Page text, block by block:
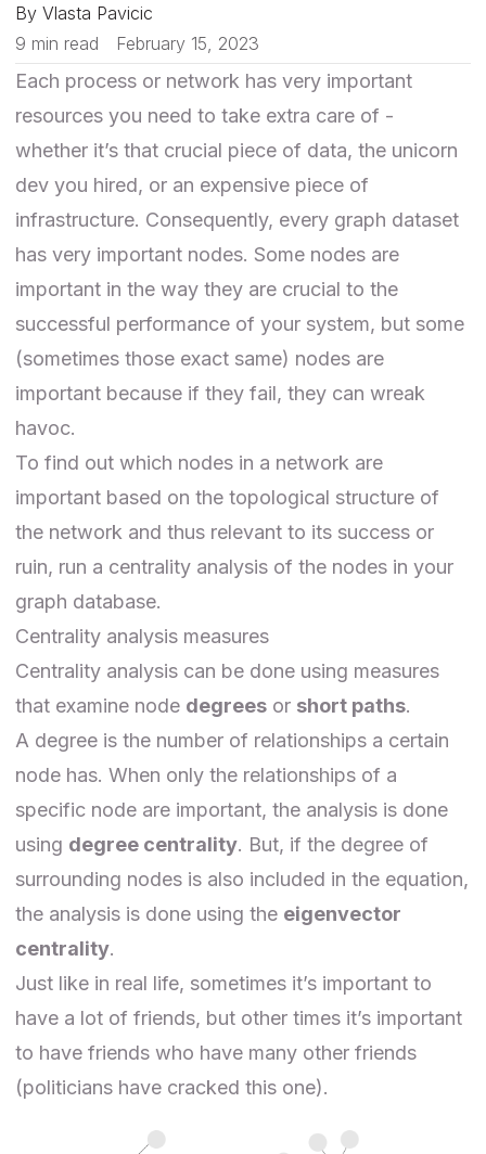
By Vlasta Pavicic
9 min read
February 15, 2023
Each process or network has very important
resources you need to take extra care of -
whether it’s that crucial piece of data, the unicorn
dev you hired, or an expensive piece of
infrastructure. Consequently, every graph dataset
has very important nodes. Some nodes are
important in the way they are crucial to the
successful performance of your system, but some
(sometimes those exact same) nodes are
important because if they fail, they can wreak
havoc.
To find out which nodes in a network are
important based on the topological structure of
the network and thus relevant to its success or
ruin, run a centrality analysis of the nodes in your
graph database.
Centrality analysis measures
Centrality analysis can be done using measures
that examine node degrees or short paths.
A degree is the number of relationships a certain
node has. When only the relationships of a
specific node are important, the analysis is done
using degree centrality. But, if the degree of
surrounding nodes is also included in the equation,
the analysis is done using the eigenvector
centrality.
Just like in real life, sometimes it’s important to
have a lot of friends, but other times it’s important
to have friends who have many other friends
(politicians have cracked this one).